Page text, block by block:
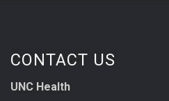
CONTACT US
UNC Health